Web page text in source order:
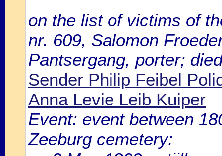
on the list of victims of
nr. 609, Salomon
Pantsergang, porter;
Sender Philip Feibel
Anna Levie Leib Kuiper
Event: event between
Zeeburg cemetery: